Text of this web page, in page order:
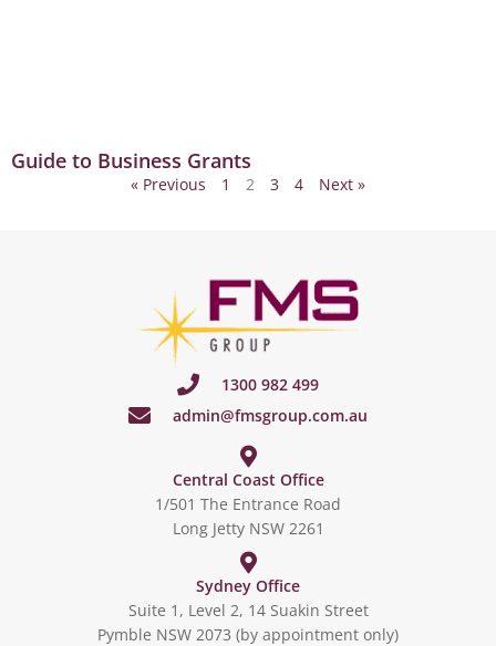
Guide to Business Grants
« Previous 1 2 3 4 Next »
1300 982 499
admin@fmsgroup.com.au
Central Coast Office
1/501 The Entrance Road
Long Jetty NSW 2261
Sydney Office
Suite 1, Level 2, 14 Suakin Street
Pymble NSW 2073 (by appointment only)